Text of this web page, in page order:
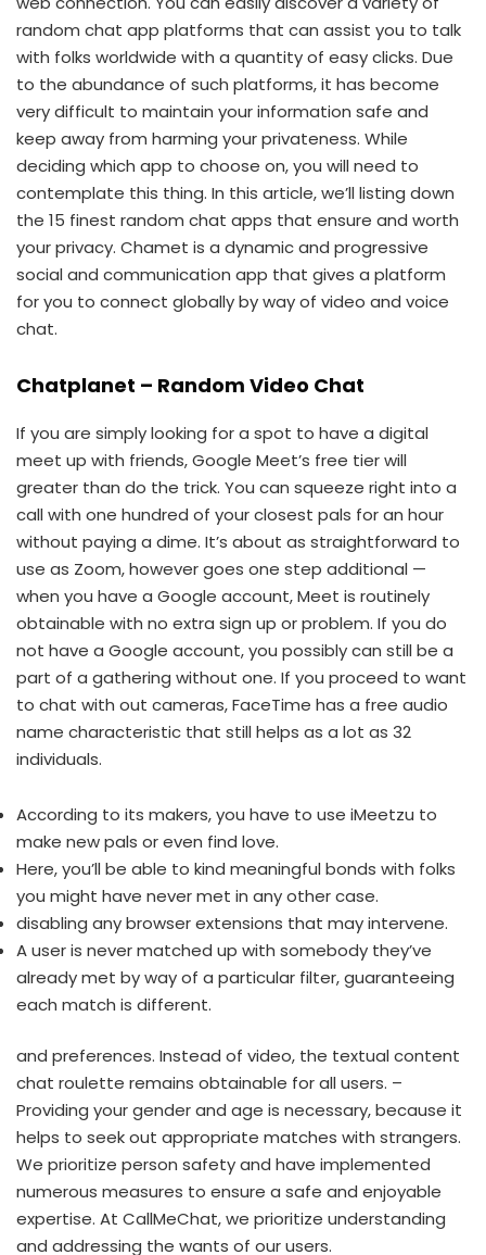
random chat app platforms that can assist you to talk
with folks worldwide with a quantity of easy clicks. Due
to the abundance of such platforms, it has become
very difficult to maintain your information safe and
keep away from harming your privateness. While
deciding which app to choose on, you will need to
contemplate this thing. In this article, we’ll listing down
the 15 finest random chat apps that ensure and worth
your privacy. Chamet is a dynamic and progressive
social and communication app that gives a platform
for you to connect globally by way of video and voice
chat.
Chatplanet – Random Video Chat
If you are simply looking for a spot to have a digital
meet up with friends, Google Meet’s free tier will
greater than do the trick. You can squeeze right into a
call with one hundred of your closest pals for an hour
without paying a dime. It’s about as straightforward to
use as Zoom, however goes one step additional —
when you have a Google account, Meet is routinely
obtainable with no extra sign up or problem. If you do
not have a Google account, you possibly can still be a
part of a gathering without one. If you proceed to want
to chat with out cameras, FaceTime has a free audio
name characteristic that still helps as a lot as 32
individuals.
According to its makers, you have to use iMeetzu to
make new pals or even find love.
Here, you’ll be able to kind meaningful bonds with folks
you might have never met in any other case.
disabling any browser extensions that may intervene.
A user is never matched up with somebody they’ve
already met by way of a particular filter, guaranteeing
each match is different.
and preferences. Instead of video, the textual content
chat roulette remains obtainable for all users. –
Providing your gender and age is necessary, because it
helps to seek out appropriate matches with strangers.
We prioritize person safety and have implemented
numerous measures to ensure a safe and enjoyable
expertise. At CallMeChat, we prioritize understanding
and addressing the wants of our users.